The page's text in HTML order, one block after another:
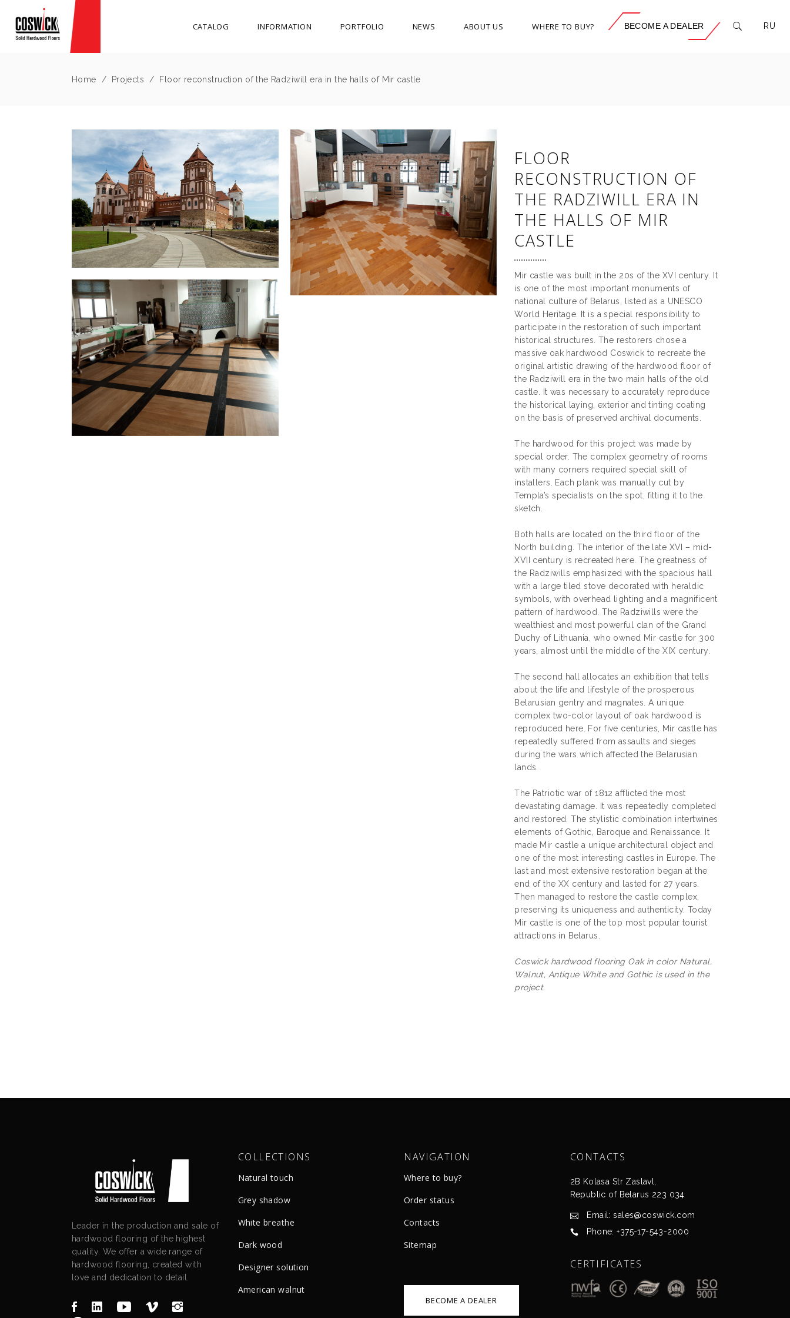
CATALOG INFORMATION PORTFOLIO NEWS ABOUT US WHERE TO BUY? BECOME A DEALER RU
Home / Projects / Floor reconstruction of the Radziwill era in the halls of Mir castle
FLOOR
RECONSTRUCTION OF
THE RADZIWILL ERA IN
THE HALLS OF MIR
CASTLE
Mir castle was built in the 20s of the XVI century. It
is one of the most important monuments of
national culture of Belarus, listed as a UNESCO
World Heritage. It is a special responsibility to
participate in the restoration of such important
historical structures. The restorers chose a
massive oak hardwood Coswick to recreate the
original artistic drawing of the hardwood floor of
the Radziwill era in the two main halls of the old
castle. It was necessary to accurately reproduce
the historical laying, exterior and tinting coating
on the basis of preserved archival documents.
The hardwood for this project was made by
special order. The complex geometry of rooms
with many corners required special skill of
installers. Each plank was manually cut by
Templa’s specialists on the spot, fitting it to the
sketch.
Both halls are located on the third floor of the
North building. The interior of the late XVI – mid-
XVII century is recreated here. The greatness of
the Radziwills emphasized with the spacious hall
with a large tiled stove decorated with heraldic
symbols, with overhead lighting and a magnificent
pattern of hardwood. The Radziwills were the
wealthiest and most powerful clan of the Grand
Duchy of Lithuania, who owned Mir castle for 300
years, almost until the middle of the XIX century.
The second hall allocates an exhibition that tells
about the life and lifestyle of the prosperous
Belarusian gentry and magnates. A unique
complex two-color layout of oak hardwood is
reproduced here. For five centuries, Mir castle has
repeatedly suffered from assaults and sieges
during the wars which affected the Belarusian
lands.
The Patriotic war of 1812 afflicted the most
devastating damage. It was repeatedly completed
and restored. The stylistic combination intertwines
elements of Gothic, Baroque and Renaissance. It
made Mir castle a unique architectural object and
one of the most interesting castles in Europe. The
last and most extensive restoration began at the
end of the XX century and lasted for 27 years.
Then managed to restore the castle complex,
preserving its uniqueness and authenticity. Today
Mir castle is one of the top most popular tourist
attractions in Belarus.
Coswick hardwood flooring Oak in color Natural,
Walnut, Antique White and Gothic is used in the
project.
Leader in the production and sale of
hardwood flooring of the highest
quality. We offer a wide range of
hardwood flooring, created with
love and dedication to detail.
COLLECTIONS
Natural touch
Grey shadow
White breathe
Dark wood
Designer solution
American walnut
NAVIGATION
Where to buy?
Order status
Сontacts
Sitemap
BECOME A DEALER
CONTACTS
2B Kolasa Str Zaslavl,
Republic of Belarus 223 034
Email: sales@coswick.com
Phone: +375-17-543-2000
CERTIFICATES